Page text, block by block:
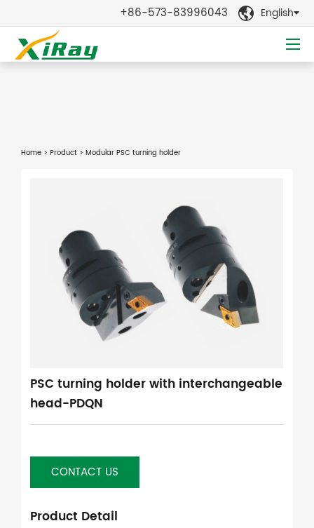
+86-573-83996043  English
Home > Product > Modular PSC turning holder
PSC turning holder with interchangeable
head-PDQN
CONTACT US
Product Detail